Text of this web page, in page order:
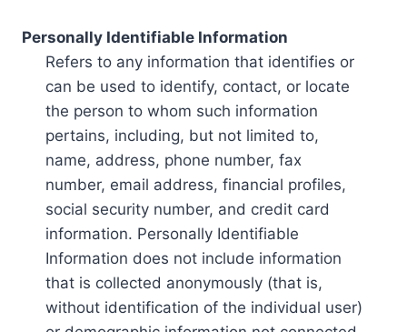
Personally Identifiable Information
Refers to any information that identifies or
can be used to identify, contact, or locate
the person to whom such information
pertains, including, but not limited to,
name, address, phone number, fax
number, email address, financial profiles,
social security number, and credit card
information. Personally Identifiable
Information does not include information
that is collected anonymously (that is,
without identification of the individual user)